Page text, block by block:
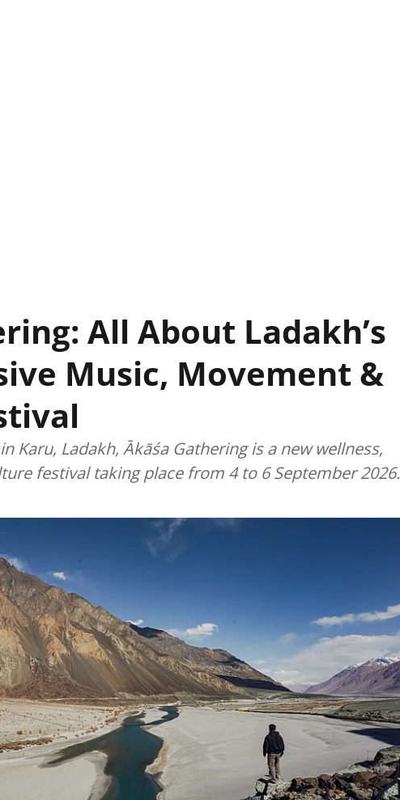
All About Ladakh’s
Music, Movement &
Karu, Ladakh, Ākāśa Gathering is a new wellness,
festival taking place from 4 to 6 September 2026.